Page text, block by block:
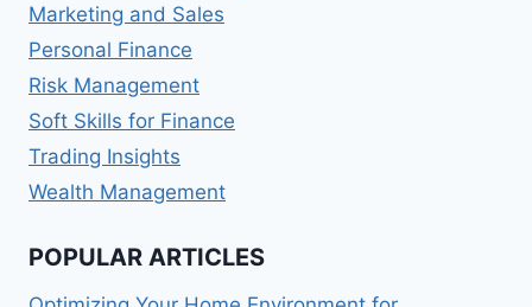
Marketing and Sales
Personal Finance
Risk Management
Soft Skills for Finance
Trading Insights
Wealth Management
POPULAR ARTICLES